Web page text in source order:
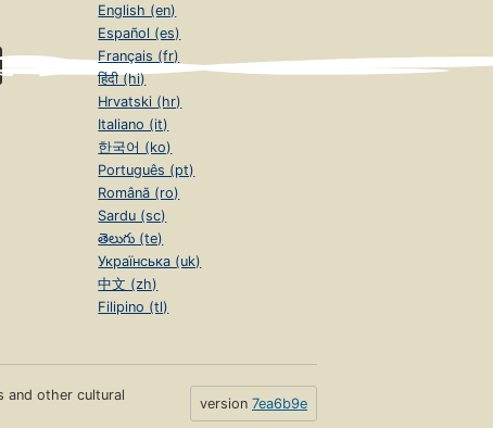
English (en)
Español (es)
Français (fr)
हिंदी (hi)
Hrvatski (hr)
Italiano (it)
한국어 (ko)
Português (pt)
Română (ro)
Sardu (sc)
తెలుగు (te)
Українська (uk)
中文 (zh)
Filipino (tl)
and other cultural
version 7ea6b9e